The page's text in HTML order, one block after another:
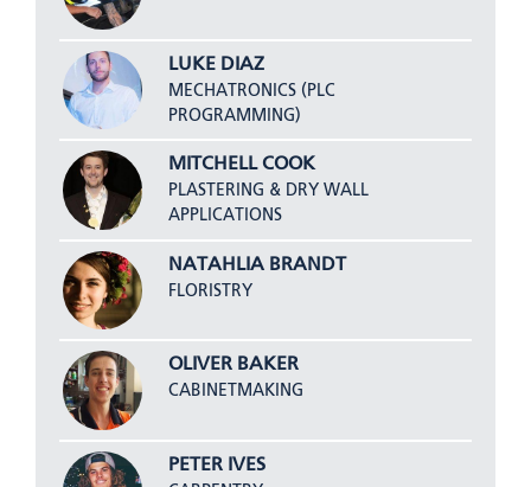
LUKE DIAZ
MECHATRONICS (PLC
PROGRAMMING)
MITCHELL COOK
PLASTERING & DRY WALL
APPLICATIONS
NATAHLIA BRANDT
FLORISTRY
OLIVER BAKER
CABINETMAKING
PETER IVES